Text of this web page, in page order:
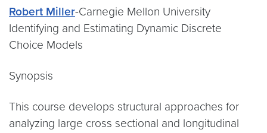
Robert Miller-Carnegie Mellon University
Identifying and Estimating Dynamic Discrete
Choice Models
Synopsis
This course develops structural approaches for
analyzing large cross sectional and longitudinal